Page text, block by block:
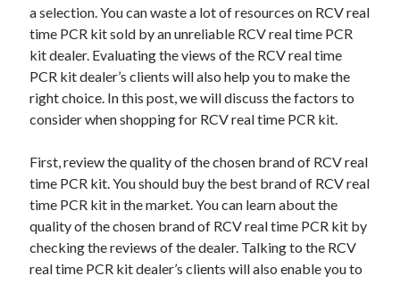
a selection. You can waste a lot of resources on RCV real
time PCR kit sold by an unreliable RCV real time PCR
kit dealer. Evaluating the views of the RCV real time
PCR kit dealer’s clients will also help you to make the
right choice. In this post, we will discuss the factors to
consider when shopping for RCV real time PCR kit.
First, review the quality of the chosen brand of RCV real
time PCR kit. You should buy the best brand of RCV real
time PCR kit in the market. You can learn about the
quality of the chosen brand of RCV real time PCR kit by
checking the reviews of the dealer. Talking to the RCV
real time PCR kit dealer’s clients will also enable you to